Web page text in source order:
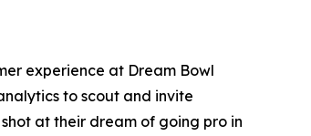
experience at Dream Bowl
to scout and invite
at their dream of going pro in